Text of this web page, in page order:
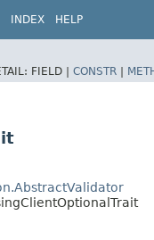
INDEX HELP
FIELD | CONSTR |